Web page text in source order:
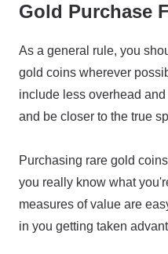
Gold Purchase
As a general rule, you
gold coins wherever
include less overhead
and be closer to the true
Purchasing rare gold
you really know what
measures of value are
in you getting taken